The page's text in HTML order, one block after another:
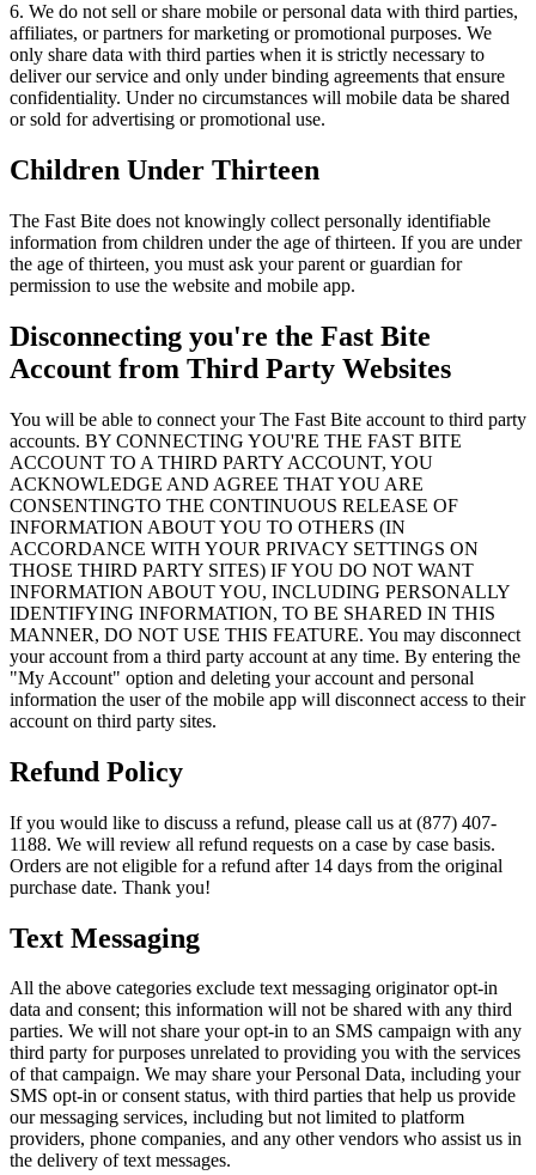
6. We do not sell or share mobile or personal data with third parties,
affiliates, or partners for marketing or promotional purposes. We
only share data with third parties when it is strictly necessary to
deliver our service and only under binding agreements that ensure
confidentiality. Under no circumstances will mobile data be shared
or sold for advertising or promotional use.
Children Under Thirteen
The Fast Bite does not knowingly collect personally identifiable
information from children under the age of thirteen. If you are under
the age of thirteen, you must ask your parent or guardian for
permission to use the website and mobile app.
Disconnecting you're the Fast Bite
Account from Third Party Websites
You will be able to connect your The Fast Bite account to third party
accounts. BY CONNECTING YOU'RE THE FAST BITE
ACCOUNT TO A THIRD PARTY ACCOUNT, YOU
ACKNOWLEDGE AND AGREE THAT YOU ARE
CONSENTINGTO THE CONTINUOUS RELEASE OF
INFORMATION ABOUT YOU TO OTHERS (IN
ACCORDANCE WITH YOUR PRIVACY SETTINGS ON
THOSE THIRD PARTY SITES) IF YOU DO NOT WANT
INFORMATION ABOUT YOU, INCLUDING PERSONALLY
IDENTIFYING INFORMATION, TO BE SHARED IN THIS
MANNER, DO NOT USE THIS FEATURE. You may disconnect
your account from a third party account at any time. By entering the
"My Account" option and deleting your account and personal
information the user of the mobile app will disconnect access to their
account on third party sites.
Refund Policy
If you would like to discuss a refund, please call us at (877) 407-
1188. We will review all refund requests on a case by case basis.
Orders are not eligible for a refund after 14 days from the original
purchase date. Thank you!
Text Messaging
All the above categories exclude text messaging originator opt-in
data and consent; this information will not be shared with any third
parties. We will not share your opt-in to an SMS campaign with any
third party for purposes unrelated to providing you with the services
of that campaign. We may share your Personal Data, including your
SMS opt-in or consent status, with third parties that help us provide
our messaging services, including but not limited to platform
providers, phone companies, and any other vendors who assist us in
the delivery of text messages.